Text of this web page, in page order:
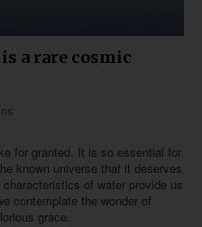
a rare cosmic
for granted. It is so essential for
known universe that it deserves
of water provide us
contemplate the wonder of
grace.